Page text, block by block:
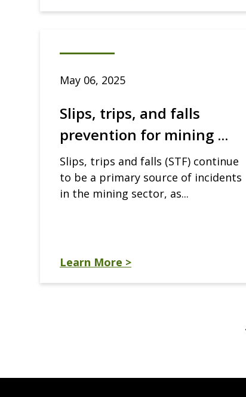
May 06, 2025
Slips, trips, and falls
prevention for mining ...
Slips, trips and falls (STF) continue
to be a primary source of incidents
in the mining sector, as...
Learn More >